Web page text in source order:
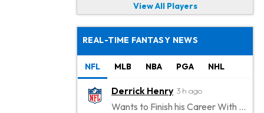
View All Players
REAL-TIME FANTASY NEWS
NFL MLB NBA PGA NHL
Derrick Henry 3 h ago
Wants to Finish his Career With Ravens